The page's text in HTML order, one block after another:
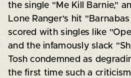
the single "Me Kill Barnie,"
Lone Ranger's hit
scored with singles like
and the infamously slack
Tosh condemned as
the first time such a